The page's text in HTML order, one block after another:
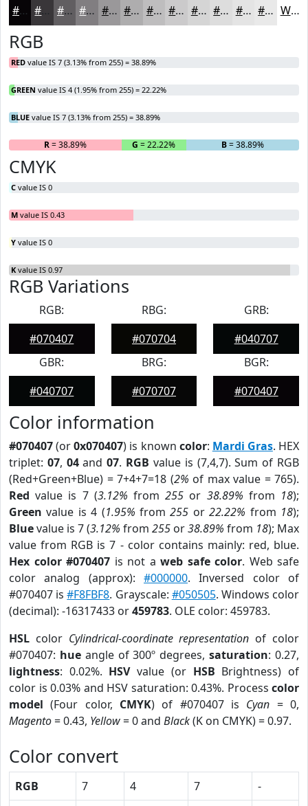
#070407 #393639 #615E61 #817E81 #9A989A #AEADAE #BEBDBE #CBCACB #D5D5D5 #DDDDDD #E4E4E4 #E9E9E9 White
RGB
RED value IS 7 (3.13% from 255) = 38.89%
GREEN value IS 4 (1.95% from 255) = 22.22%
BLUE value IS 7 (3.13% from 255) = 38.89%
R= 38.89% G = 22.22% B= 38.89%
CMYK
C value IS 0
M value IS 0.43
Y value IS 0
K value IS 0.97
RGB Variations
RGB:
#070407
RBG:
#070704
GRB:
#040707
GBR:
#040707
BRG:
#070707
BGR:
#070407
Color information
#070407(or0x070407) is known color: Mardi Gras. HEX
triplet: 07, 04and07. RGB value is (7,4,7). Sum of RGB
(Red+Green+Blue) = 7+4+7=18 (2% of max value = 765).
Red value is 7 (3.12% from255 or 38.89% from 18);
Green value is 4 (1.95% from255 or22.22% from 18);
Bluevalue is 7 (3.12% from 255 or38.89% from 18); Max
value from RGB is 7 - color contains mainly: red, blue.
Hex color #070407 is not a web safe color. Web safe
color analog (approx): #000000. Inversed color of
#070407 is#F8FBF8. Grayscale: #050505. Windows color
(decimal): -16317433 or459783. OLE color: 459783.
HSL color Cylindrical-coordinate representation of color
#070407: hueangle of 300º degrees,saturation: 0.27,
lightness: 0.02%. HSVvalue (or HSB Brightness) of
color is 0.03% and HSV saturation: 0.43%. Process color
model (Four color, CMYK) of #070407 is Cyan = 0,
Magento= 0.43, Yellow= 0 and Black(K on CMYK) = 0.97.
Color convert
RGB 7 4 7
-